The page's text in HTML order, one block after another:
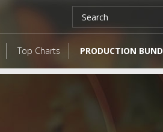
Top Charts PRODUCTION